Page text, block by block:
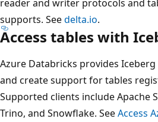
reader and writer protocols and
supports. Seedelta.io.
Access tables with
Azure Databricks provides
and create support for tables
Supported clients include Apache
Trino, and Snowflake. SeeAccess